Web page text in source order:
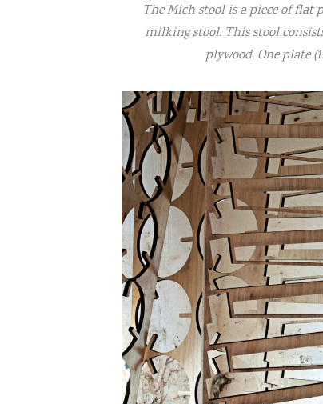
The Mich stool is a piece of flat
milking stool. This stool
plywood. One plate